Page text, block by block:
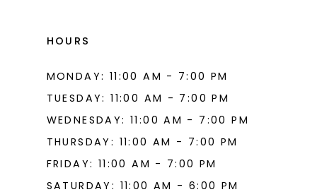
HOURS
MONDAY: 11:00 AM - 7:00 PM
TUESDAY: 11:00 AM - 7:00 PM
WEDNESDAY: 11:00 AM - 7:00 PM
THURSDAY: 11:00 AM - 7:00 PM
FRIDAY: 11:00 AM - 7:00 PM
SATURDAY: 11:00 AM - 6:00 PM